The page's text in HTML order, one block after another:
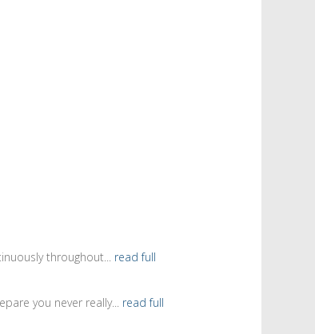
throughout... read full
you never really... read full